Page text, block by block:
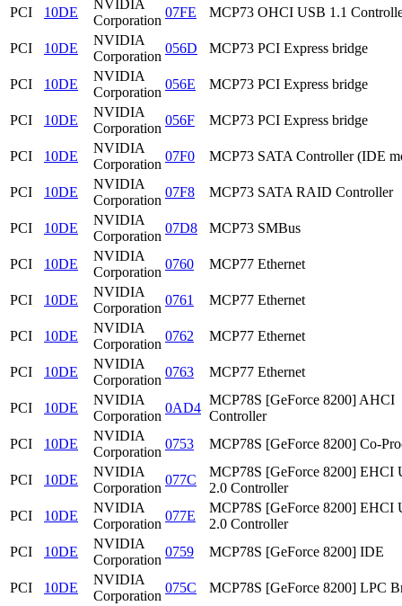
PCI 10DE
NVIDIA
Corporation
07FE MCP73 OHCI USB 1.1
PCI 10DE
NVIDIA
Corporation
056D MCP73 PCI Express bridge
PCI 10DE
NVIDIA
Corporation
056E MCP73 PCI Express bridge
PCI 10DE
NVIDIA
Corporation
056F MCP73 PCI Express bridge
PCI 10DE
NVIDIA
Corporation
07F0 MCP73 SATA Controller (IDE
PCI 10DE
NVIDIA
Corporation
07F8 MCP73 SATA RAID Controller
PCI 10DE
NVIDIA
Corporation
07D8 MCP73 SMBus
PCI 10DE
NVIDIA
Corporation
0760 MCP77 Ethernet
PCI 10DE
NVIDIA
Corporation
0761 MCP77 Ethernet
PCI 10DE
NVIDIA
Corporation
0762 MCP77 Ethernet
PCI 10DE
NVIDIA
Corporation
0763 MCP77 Ethernet
PCI 10DE
NVIDIA
Corporation
0AD4
MCP78S [GeForce 8200] AHCI
Controller
PCI
10DE
NVIDIA
Corporation
0753 MCP78S [GeForce 8200] Co-
PCI 10DE
NVIDIA
Corporation
077C
MCP78S [GeForce 8200] EHCI
2.0 Controller
PCI
10DE
NVIDIA
Corporation
077E
MCP78S [GeForce 8200] EHCI
2.0 Controller
PCI
10DE
NVIDIA
Corporation
0759 MCP78S [GeForce 8200] IDE
PCI 10DE
NVIDIA
Corporation
075C MCP78S [GeForce 8200] LPC